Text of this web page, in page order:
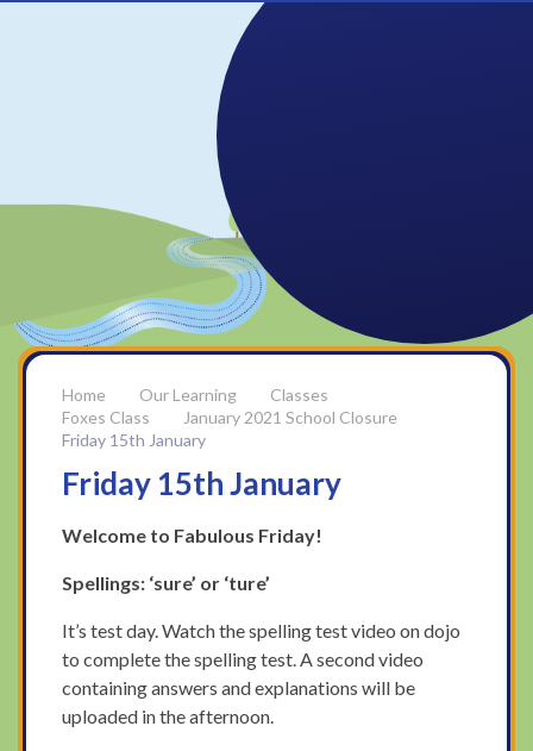
Our Learning
Classes
Foxes Class
January 2021 School Closure
Friday 15th January
Friday 15th January
Welcome to Fabulous Friday!
Spellings: ‘sure’ or ‘ture’
It’s test day. Watch the spelling test video on dojo
to complete the spelling test. A second video
containing answers and explanations will be
uploaded in the afternoon.